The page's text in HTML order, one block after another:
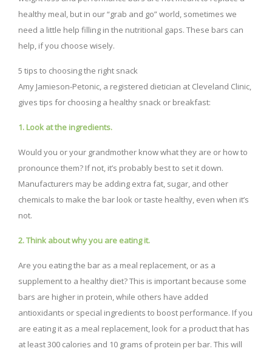
healthy meal, but in our “grab and go” world, sometimes we
need a little help filling in the nutritional gaps. These bars can
help, if you choose wisely.
5 tips to choosing the right snack
Amy Jamieson-Petonic, a registered dietician at Cleveland Clinic,
gives tips for choosing a healthy snack or breakfast:
1. Look at the ingredients.
Would you or your grandmother know what they are or how to
pronounce them? If not, it’s probably best to set it down.
Manufacturers may be adding extra fat, sugar, and other
chemicals to make the bar look or taste healthy, even when it’s
not.
2. Think about why you are eating it.
Are you eating the bar as a meal replacement, or as a
supplement to a healthy diet? This is important because some
bars are higher in protein, while others have added
antioxidants or special ingredients to boost performance. If you
are eating it as a meal replacement, look for a product that has
at least 300 calories and 10 grams of protein per bar. This will